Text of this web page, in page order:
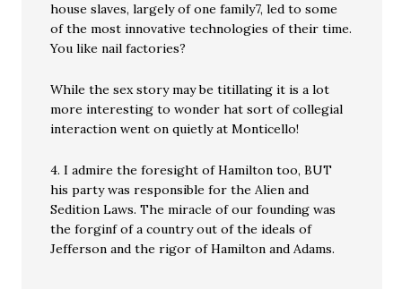
house slaves, largely of one family7, led to some
of the most innovative technologies of their time.
You like nail factories?
While the sex story may be titillating it is a lot
more interesting to wonder hat sort of collegial
interaction went on quietly at Monticello!
4. I admire the foresight of Hamilton too, BUT
his party was responsible for the Alien and
Sedition Laws. The miracle of our founding was
the forginf of a country out of the ideals of
Jefferson and the rigor of Hamilton and Adams.